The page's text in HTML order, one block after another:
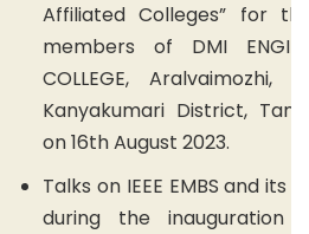
Affiliated Colleges” for
members of DMI
COLLEGE, Aralvaimozhi,
Kanyakumari District,
on 16th August 2023.
Talks on IEEE EMBS and its
during the inauguration